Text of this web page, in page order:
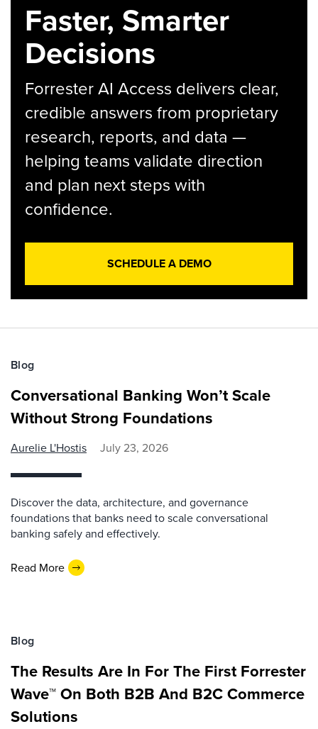
Faster, Smarter
Decisions
Forrester AI Access delivers clear,
credible answers from proprietary
research, reports, and data —
helping teams validate direction
and plan next steps with
confidence.
SCHEDULE A DEMO
Blog
Conversational Banking Won’t Scale
Without Strong Foundations
Aurelie L'Hostis July 23, 2026
Discover the data, architecture, and governance
foundations that banks need to scale conversational
banking safely and effectively.
Read More
Blog
The Results Are In For The First Forrester
Wave™ On Both B2B And B2C Commerce
Solutions